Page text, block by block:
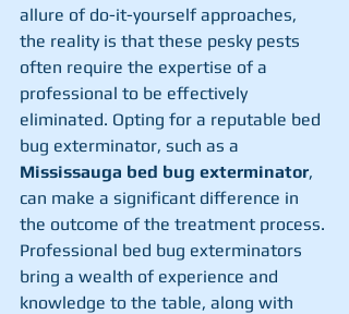
allure of do-it-yourself approaches,
the reality is that these pesky pests
often require the expertise of a
professional to be effectively
eliminated. Opting for a reputable bed
bug exterminator, such as a
Mississauga bed bug exterminator,
can make a significant difference in
the outcome of the treatment process.
Professional bed bug exterminators
bring a wealth of experience and
knowledge to the table, along with